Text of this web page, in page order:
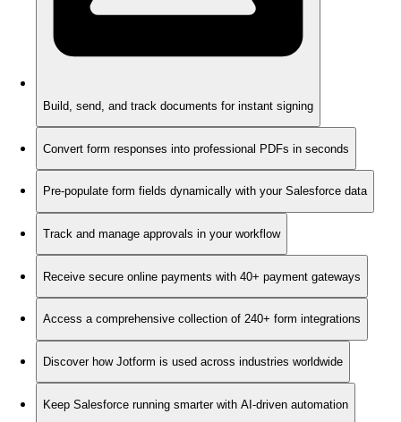
Build, send, and track documents for instant signing
Convert form responses into professional PDFs in seconds
Pre-populate form fields dynamically with your Salesforce data
Track and manage approvals in your workflow
Receive secure online payments with 40+ payment gateways
Access a comprehensive collection of 240+ form integrations
Discover how Jotform is used across industries worldwide
Keep Salesforce running smarter with AI-driven automation